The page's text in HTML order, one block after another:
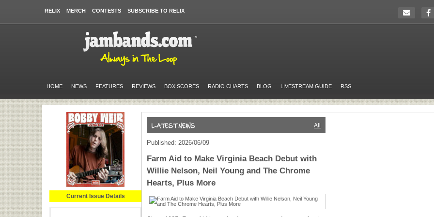
RELIX MERCH CONTESTS SUBSCRIBE TO RELIX
HOME NEWS FEATURES REVIEWS BOX SCORES RADIO CHARTS BLOG LIVESTREAM GUIDE RSS
Current Issue Details
All
Published: 2026/06/09
Farm Aid to Make Virginia Beach Debut with
Willie Nelson, Neil Young and The Chrome
Hearts, Plus More